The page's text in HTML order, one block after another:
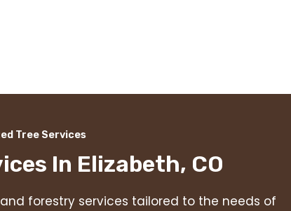
Tree Services
In Elizabeth, CO
forestry services tailored to the needs of